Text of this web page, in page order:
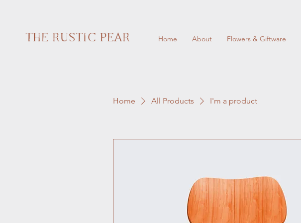
THE RUSTIC PEAR Home About Flowers & Giftware
Home All Products I'm a product